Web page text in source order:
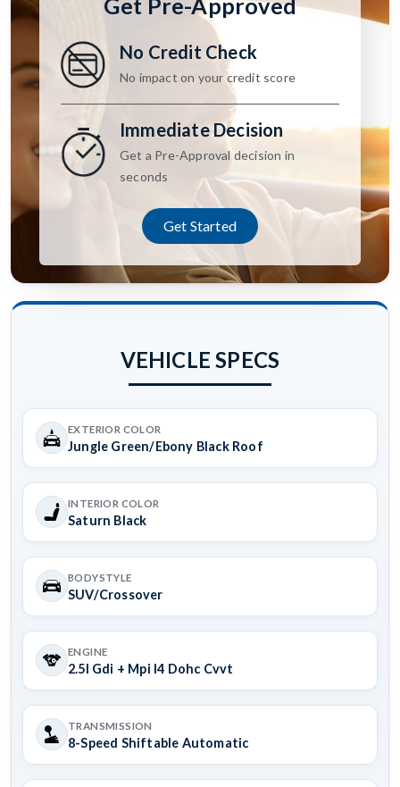
Get Pre-Approved
No Credit Check
No impact on your credit score
Immediate Decision
Get a Pre-Approval decision in
seconds
Get Started
VEHICLE SPECS
EXTERIOR COLOR
Jungle Green/Ebony Black Roof
INTERIOR COLOR
Saturn Black
BODYSTYLE
SUV/Crossover
ENGINE
2.5l Gdi + Mpi I4 Dohc Cvvt
TRANSMISSION
8-Speed Shiftable Automatic